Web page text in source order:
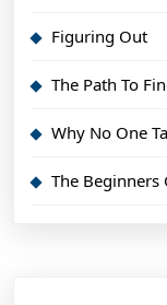
Figuring Out
The Path To
Why No One
The Beginners